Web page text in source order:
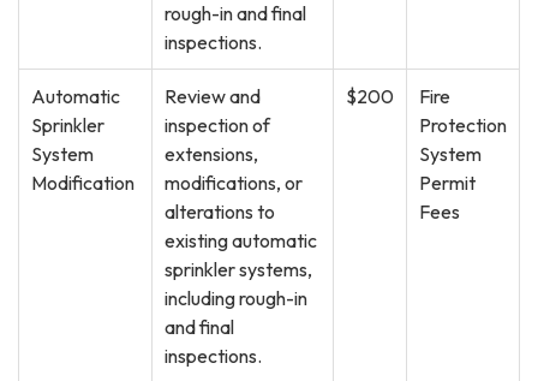
rough-in and final
inspections.
Automatic
Sprinkler
System
Modification
Review and
inspection of
extensions,
modifications, or
alterations to
existing automatic
sprinkler systems,
including rough-in
and final
inspections.
$200
Fire
Protection
System
Permit
Fees